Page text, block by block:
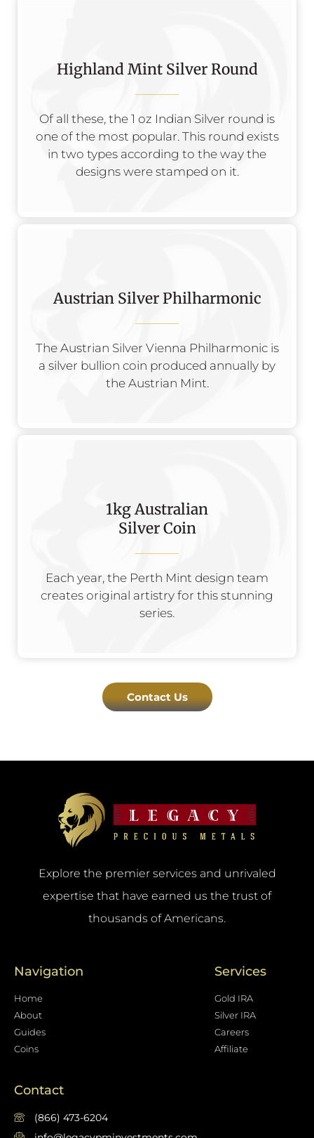
Highland Mint Silver Round
Of all these, the 1 oz Indian Silver round is
one of the most popular. This round exists
in two types according to the way the
designs were stamped on it.
Austrian Silver Philharmonic
The Austrian Silver Vienna Philharmonic is
a silver bullion coin produced annually by
the Austrian Mint.
1kg Australian
Silver Coin
Each year, the Perth Mint design team
creates original artistry for this stunning
series.
Contact Us
Explore the premier services and unrivaled
expertise that have earned us the trust of
thousands of Americans.
Navigation
Home
About
Guides
Coins
Services
Gold IRA
Silver IRA
Careers
Affiliate
Contact
(866) 473-6204